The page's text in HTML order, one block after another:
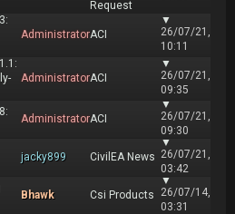
Request
AdministratorACI
▼
26/07/21,
10:11
AdministratorACI
▼
26/07/21,
09:35
AdministratorACI
▼
26/07/21,
09:30
jacky899 CivilEA News
▼
26/07/21,
03:42
Bhawk Csi Products
▼
26/07/14,
03:31